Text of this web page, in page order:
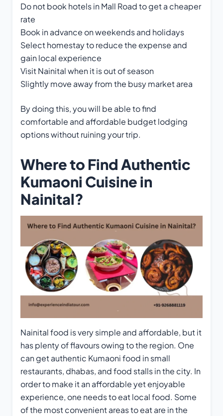
Do not book hotels in Mall Road to get a cheaper
rate
Book in advance on weekends and holidays
Select homestay to reduce the expense and
gain local experience
Visit Nainital when it is out of season
Slightly move away from the busy market area
By doing this, you will be able to find
comfortable and affordable budget lodging
options without ruining your trip.
Where to Find Authentic
Kumaoni Cuisine in
Nainital?
Nainital food is very simple and affordable, but it
has plenty of flavours owing to the region. One
can get authentic Kumaoni food in small
restaurants, dhabas, and food stalls in the city. In
order to make it an affordable yet enjoyable
experience, one needs to eat local food. Some
of the most convenient areas to eat are in the